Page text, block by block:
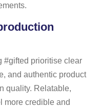
#gifted prioritise clear
and authentic product
quality. Relatable,
more credible and